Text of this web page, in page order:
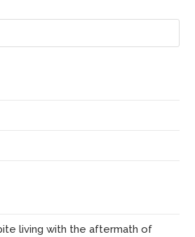
living with the aftermath of